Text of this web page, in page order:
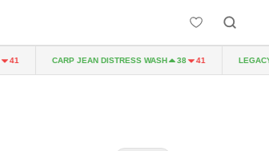
CARP JEAN DISTRESS WASH 38 41 LEGACY